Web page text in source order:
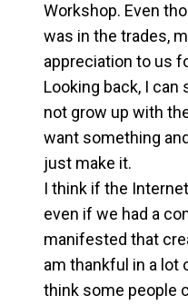
Workshop. Even
was in the trades,
appreciation to us
Looking back, I can
not grow up with
want something
just make it.
I think if the
even if we had a
manifested that
am thankful in a lot
think some people